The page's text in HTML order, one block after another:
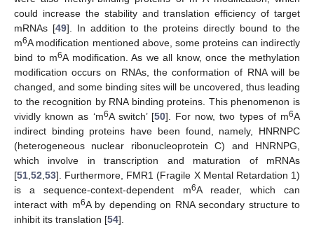
could increase the stability and translation efficiency of target
mRNAs [49]. In addition to the proteins directly bound to the
m6A modification mentioned above, some proteins can indirectly
bind to m6A modification. As we all know, once the methylation
modification occurs on RNAs, the conformation of RNA will be
changed, and some binding sites will be uncovered, thus leading
to the recognition by RNA binding proteins. This phenomenon is
vividly known as ‘m6A switch’ [50]. For now, two types of m6A
indirect binding proteins have been found, namely, HNRNPC
(heterogeneous nuclear ribonucleoprotein C) and HNRNPG,
which involve in transcription and maturation of mRNAs
[51 52 53]. Furthermore, FMR1 (Fragile X Mental Retardation 1)
is a sequence-context-dependent m6A reader, which can
interact with m6A by depending on RNA secondary structure to
inhibit its translation [54].